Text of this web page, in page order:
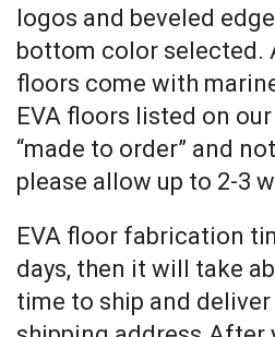
logos and beveled
bottom color selected.
floors come with
EVA floors listed on
“made to order” and
please allow up to 2-3
EVA floor fabrication
days, then it will take
time to ship and